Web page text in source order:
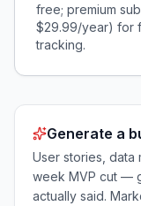
free; premium
$29.99/year) for
tracking.
Generate a
User stories, data
week MVP cut —
actually said.